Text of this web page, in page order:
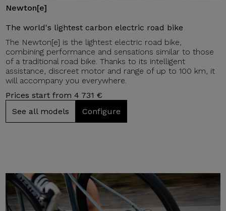
Newton[e]
The world's lightest carbon electric road bike
The Newton[e] is the lightest electric road bike,
combining performance and sensations similar to those
of a traditional road bike. Thanks to its intelligent
assistance, discreet motor and range of up to 100 km, it
will accompany you everywhere.
Prices start from 4 731 €
See all models
Configure